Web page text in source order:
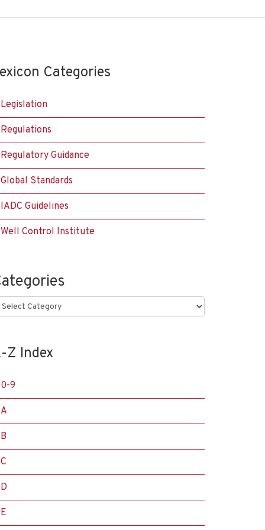
Categories
Legislation
Regulations
Regulatory Guidance
Global Standards
IADC Guidelines
Well Control Institute
Z Index
0-9
A
B
C
D
E